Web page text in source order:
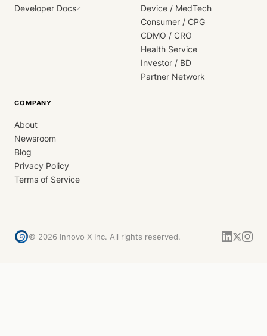
Developer Docs↗
Device / MedTech
Consumer / CPG
CDMO / CRO
Health Service
Investor / BD
Partner Network
COMPANY
About
Newsroom
Blog
Privacy Policy
Terms of Service
© 2026 Innovo X Inc. All rights reserved.